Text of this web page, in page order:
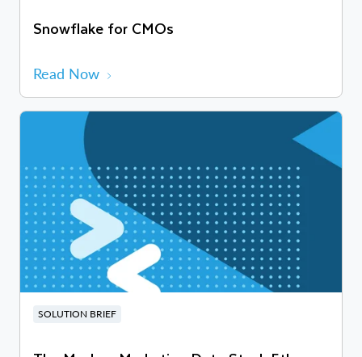
Snowflake for CMOs
Read Now
SOLUTION BRIEF